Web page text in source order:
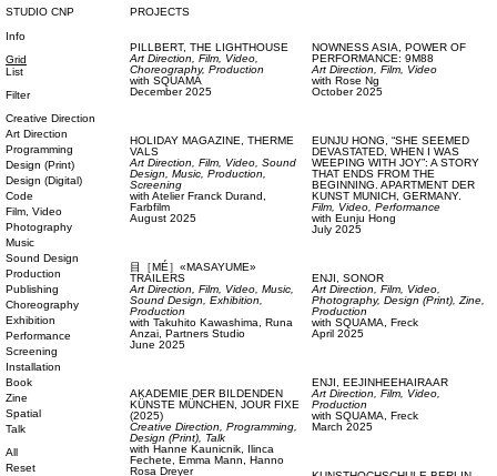
STUDIO CNP
Info
Grid
List
Filter
Creative Direction
Art Direction
Programming
Design (Print)
Design (Digital)
Code
Film, Video
Photography
Music
Sound Design
Production
Publishing
Choreography
Exhibition
Performance
Screening
Installation
Book
Zine
Spatial
Talk
All
Reset
PROJECTS
PILLBERT, THE LIGHTHOUSE
Art Direction, Film, Video,
Choreography, Production
with SQUAMA
December 2025
HOLIDAY MAGAZINE, THERME
VALS
Art Direction, Film, Video, Sound
Design, Music, Production,
Screening
with Atelier Franck Durand,
Farbfilm
August 2025
目［MÉ］«MASAYUME»
TRAILERS
Art Direction, Film, Video, Music,
Sound Design, Exhibition,
Production
with Takuhito Kawashima, Runa
Anzai, Partners Studio
June 2025
AKADEMIE DER BILDENDEN
KÜNSTE MÜNCHEN, JOUR FIXE
(2025)
Creative Direction, Programming,
Design (Print),
Talk
with Hanne Kaunicnik,
Ilinca
Fechete, Emma Mann, Hanno
Rosa Dreyer
NOWNESS ASIA, POWER OF
PERFORMANCE: 9M88
Art Direction, Film, Video
with Rose Ng
October 2025
EUNJU HONG, “SHE SEEMED
DEVASTATED, WHEN I WAS
WEEPING WITH JOY”: A STORY
THAT ENDS FROM THE
BEGINNING. APARTMENT DER
KUNST MUNICH, GERMANY.
Film, Video, Performance
with Eunju Hong
July 2025
ENJI, SONOR
Art Direction, Film, Video,
Photography, Design (Print), Zine,
Production
with SQUAMA, Freck
April 2025
ENJI, EEJINHEEHAIRAAR
Art Direction, Film, Video,
Production
with SQUAMA, Freck
March 2025